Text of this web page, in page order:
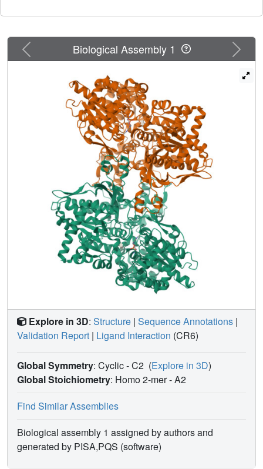
1200 microM. In order to rationalize the kinetic results, we
with GP. All the inhibitors bound at the catalytic site of the
enzyme, by making direct and water-mediated hydrogen
of the side chains of Asp283 and Asn284, of the 280s loop
that blocks access of the substrate glycogen to the
catalytic site, and changes in the water structure in the
vicinity of the site. The differences observed in the Ki
values of the analogs can be interpreted in terms of
variations in hydrogen bonding and van der Waals
interactions, desolvation effects, ligand conformational
entropy, and displacement of water molecules on ligand
binding to the catalytic site.
Previous Next
Biological Assembly 1
Explore in 3D: Structure | Sequence Annotations |
Validation Report | Ligand Interaction (CR6)
Global Symmetry: Cyclic - C2 (Explore in 3D)
Global Stoichiometry: Homo 2-mer -A2
Find Similar Assemblies
Biological assembly 1 assigned by authors and
generated by PISA,PQS (software)